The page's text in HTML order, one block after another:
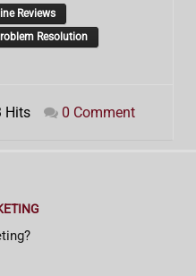
Reviews
Resolution
Hits 0 Comment